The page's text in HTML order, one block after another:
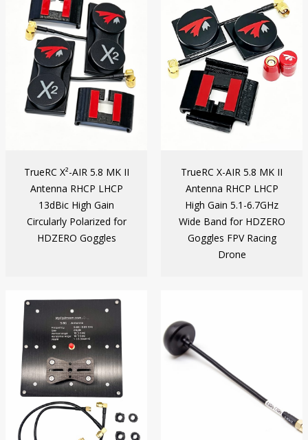
TrueRC X²-AIR 5.8 MK II
Antenna RHCP LHCP
13dBic High Gain
Circularly Polarized for
HDZERO Goggles
TrueRC X-AIR 5.8 MK II
Antenna RHCP LHCP
High Gain 5.1-6.7GHz
Wide Band for HDZERO
Goggles FPV Racing
Drone